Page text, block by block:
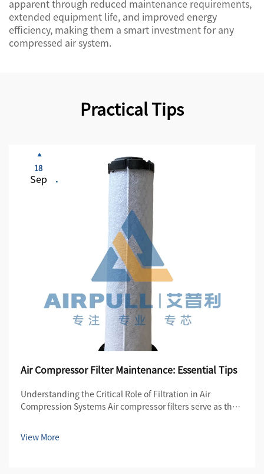
apparent through reduced maintenance requirements,
extended equipment life, and improved energy
efficiency, making them a smart investment for any
compressed air system.
Practical Tips
18
Sep
Air Compressor Filter Maintenance: Essential Tips
Understanding the Critical Role of Filtration in Air
Compression Systems Air compressor filters serve as the
efficiency of compressed air systems. These essential
components protect both the compre...
View More